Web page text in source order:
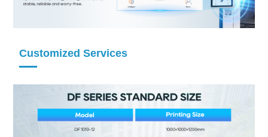
Customized Services